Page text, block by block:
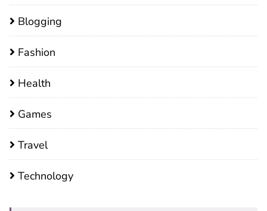
Blogging
Fashion
Health
Games
Travel
Technology